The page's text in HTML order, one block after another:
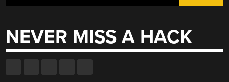
for:
NEVER MISS A HACK